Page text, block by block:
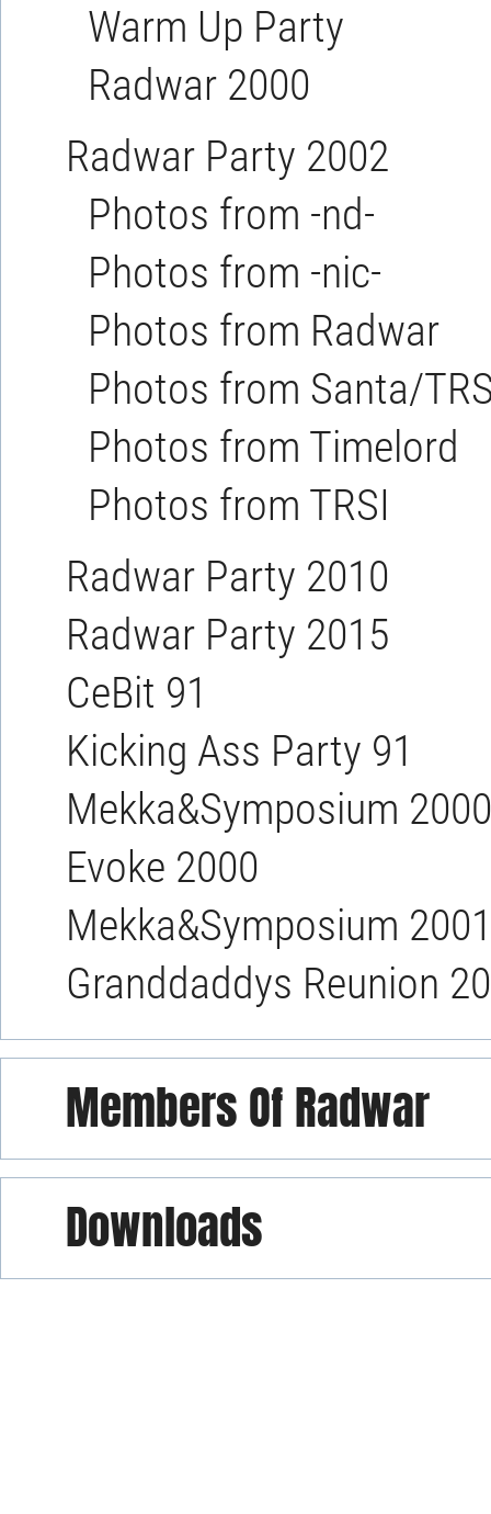
Warm Up Party
Radwar 2000
Radwar Party 2002
Photos from -nd-
Photos from -nic-
Photos from Radwar
Photos from Santa/
Photos from Timelord
Photos from TRSI
Radwar Party 2010
Radwar Party 2015
CeBit 91
Kicking Ass Party 91
Mekka&Symposium 2000
Evoke 2000
Mekka&Symposium 2001
Granddaddys Reunion
Members Of Radwar
Downloads